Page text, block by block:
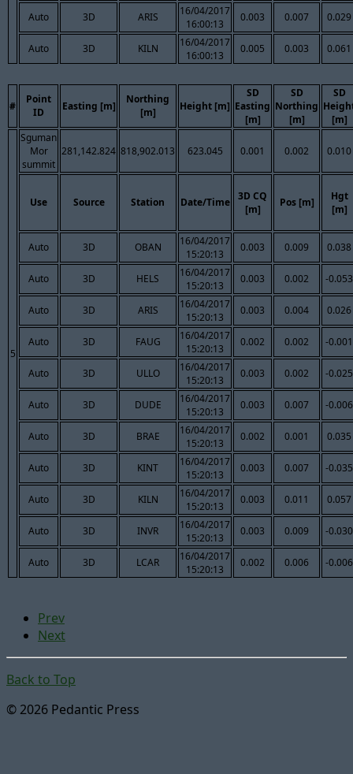
Auto 3D ARIS
16/04/2017
16:00:13
0.003 0.007 0.029
Auto 3D KILN
16/04/2017
16:00:13
0.005 0.003 0.061
#
Point
ID
Easting [m]
Northing
[m]
Height [m]
SD
Easting
[m]
SD
Northing
[m]
SD
[m]
5
Sguman
Mor
summit
281,142.824 818,902.013 623.045 0.001 0.002 0.010
Use Source Station Date/Time
3D CQ
[m]
Pos [m]
Hgt
[m]
Auto 3D OBAN
16/04/2017
15:20:13
0.003 0.009 0.038
Auto 3D HELS
16/04/2017
15:20:13
0.003 0.002 -0.053
Auto 3D ARIS
16/04/2017
15:20:13
0.003 0.004 0.026
Auto 3D FAUG
16/04/2017
15:20:13
0.002 0.002 -0.001
Auto 3D ULLO
16/04/2017
15:20:13
0.003 0.002 -0.025
Auto 3D DUDE
16/04/2017
15:20:13
0.003 0.007 -0.006
Auto 3D BRAE
16/04/2017
15:20:13
0.002 0.001 0.035
Auto 3D KINT
16/04/2017
15:20:13
0.003 0.007 -0.035
Auto 3D KILN
16/04/2017
15:20:13
0.003 0.011 0.057
Auto 3D INVR
16/04/2017
15:20:13
0.003 0.009 -0.030
Auto 3D LCAR
16/04/2017
15:20:13
0.002 0.006 -0.006
Prev
Next
Back to Top
© 2026 Pedantic Press